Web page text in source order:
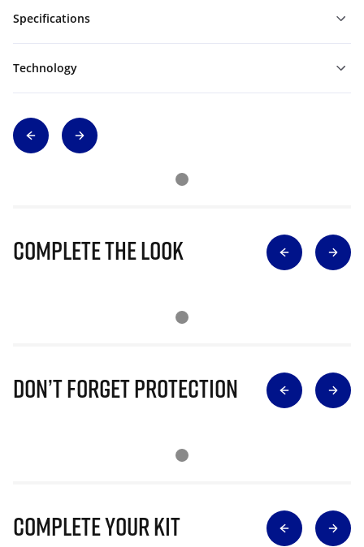
Specifications
Technology
Complete The Look
Don’t Forget Protection
Complete Your Kit